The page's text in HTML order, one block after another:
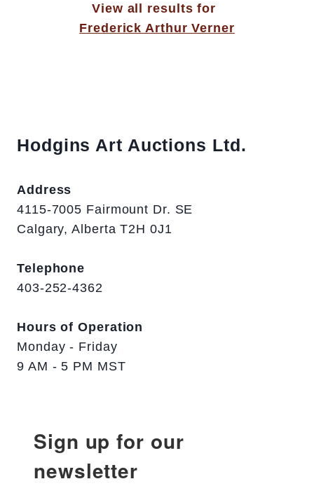
View all results for
Frederick Arthur Verner
Hodgins Art Auctions Ltd.
Address
4115-7005 Fairmount Dr. SE
Calgary, Alberta T2H 0J1
Telephone
403-252-4362
Hours of Operation
Monday - Friday
9 AM - 5 PM MST
Sign up for our
newsletter